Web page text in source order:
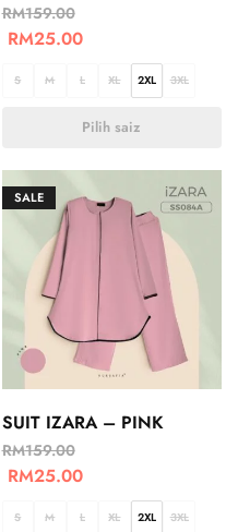
RM159.00
RM25.00
S M L XL 2XL 3XL
Pilih saiz
SALE
SUIT IZARA – PINK
RM159.00
RM25.00
S M L XL 2XL 3XL